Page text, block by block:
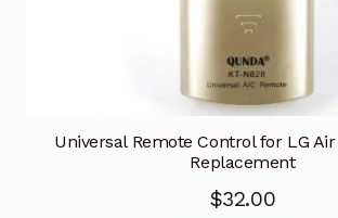
Universal Remote Control for LG
Replacement
$32.00